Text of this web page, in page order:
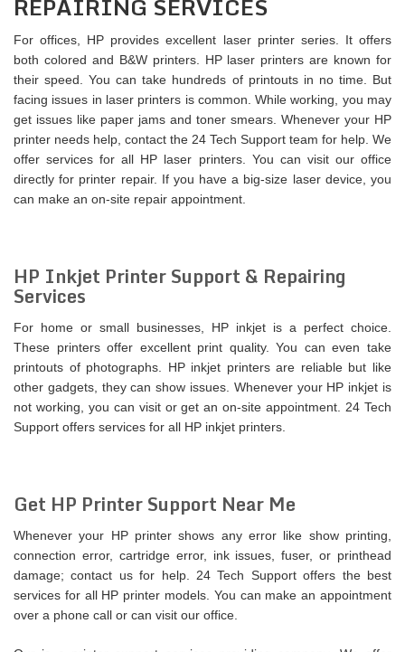
For offices, HP provides excellent laser printer series. It offers
both colored and B&W printers. HP laser printers are known for
their speed. You can take hundreds of printouts in no time. But
facing issues in laser printers is common. While working, you may
get issues like paper jams and toner smears. Whenever your HP
printer needs help, contact the 24 Tech Support team for help. We
offer services for all HP laser printers. You can visit our office
directly for printer repair. If you have a big-size laser device, you
can make an on-site repair appointment.
HP Inkjet Printer Support & Repairing
Services
For home or small businesses, HP inkjet is a perfect choice.
These printers offer excellent print quality. You can even take
printouts of photographs. HP inkjet printers are reliable but like
other gadgets, they can show issues. Whenever your HP inkjet is
not working, you can visit or get an on-site appointment. 24 Tech
Support offers services for all HP inkjet printers.
Get HP Printer Support Near Me
Whenever your HP printer shows any error like show printing,
connection error, cartridge error, ink issues, fuser, or printhead
damage; contact us for help. 24 Tech Support offers the best
services for all HP printer models. You can make an appointment
over a phone call or can visit our office.